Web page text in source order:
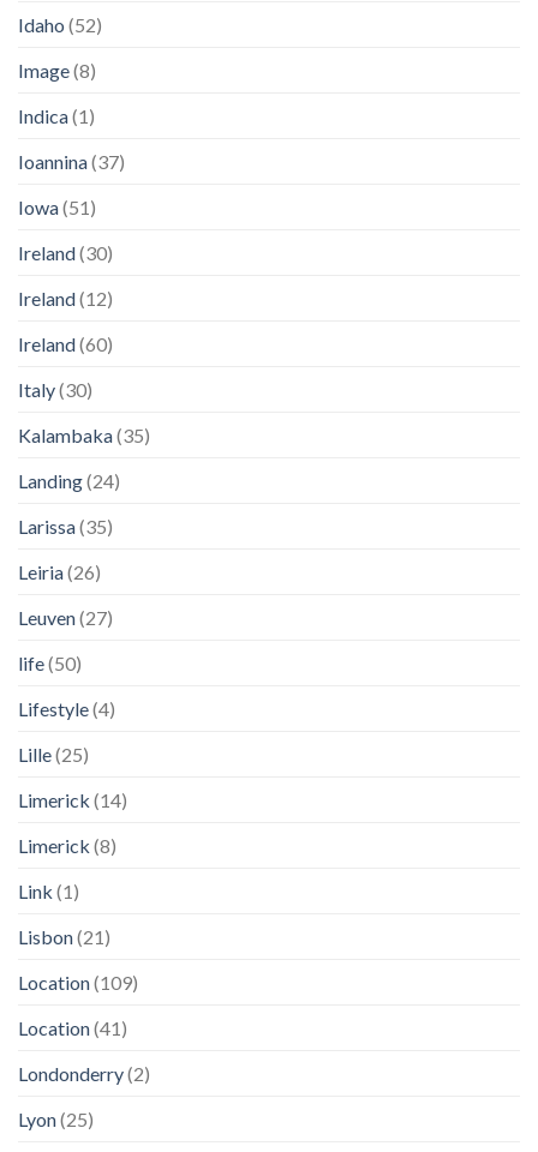
Idaho (52)
Image(8)
Indica(1)
Ioannina(37)
Iowa(51)
Ireland(30)
Ireland(12)
Ireland(60)
Italy(30)
Kalambaka(35)
Landing(24)
Larissa(35)
Leiria(26)
Leuven(27)
life(50)
Lifestyle(4)
Lille(25)
Limerick (14)
Limerick (8)
Link (1)
Lisbon(21)
Location(109)
Location(41)
Londonderry(2)
Lyon(25)